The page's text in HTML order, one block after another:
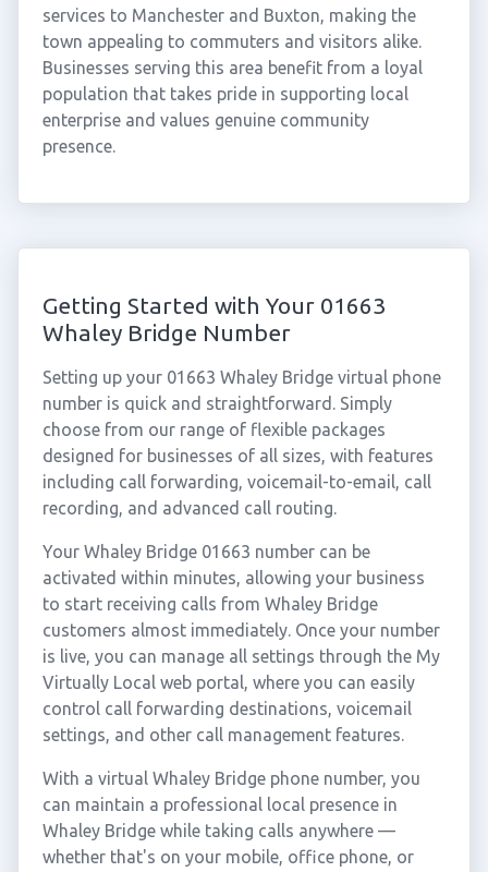
services to Manchester and Buxton, making the
town appealing to commuters and visitors alike.
Businesses serving this area benefit from a loyal
population that takes pride in supporting local
enterprise and values genuine community
presence.
Getting Started with Your 01663
Whaley Bridge Number
Setting up your 01663 Whaley Bridge virtual phone
number is quick and straightforward. Simply
choose from our range of flexible packages
designed for businesses of all sizes, with features
including call forwarding, voicemail-to-email, call
recording, and advanced call routing.
Your Whaley Bridge 01663 number can be
activated within minutes, allowing your business
to start receiving calls from Whaley Bridge
customers almost immediately. Once your number
is live, you can manage all settings through the My
Virtually Local web portal, where you can easily
control call forwarding destinations, voicemail
settings, and other call management features.
With a virtual Whaley Bridge phone number, you
can maintain a professional local presence in
Whaley Bridge while taking calls anywhere —
whether that's on your mobile, office phone, or